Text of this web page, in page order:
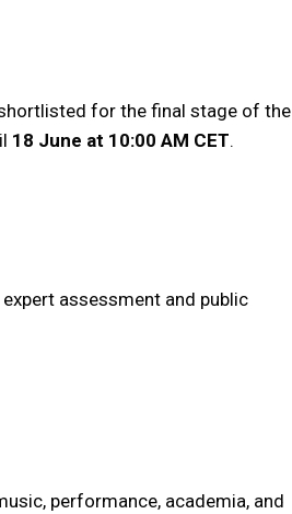
for the final stage of the
18 June at 10:00 AM CET.
assessment and public
performance, academia, and